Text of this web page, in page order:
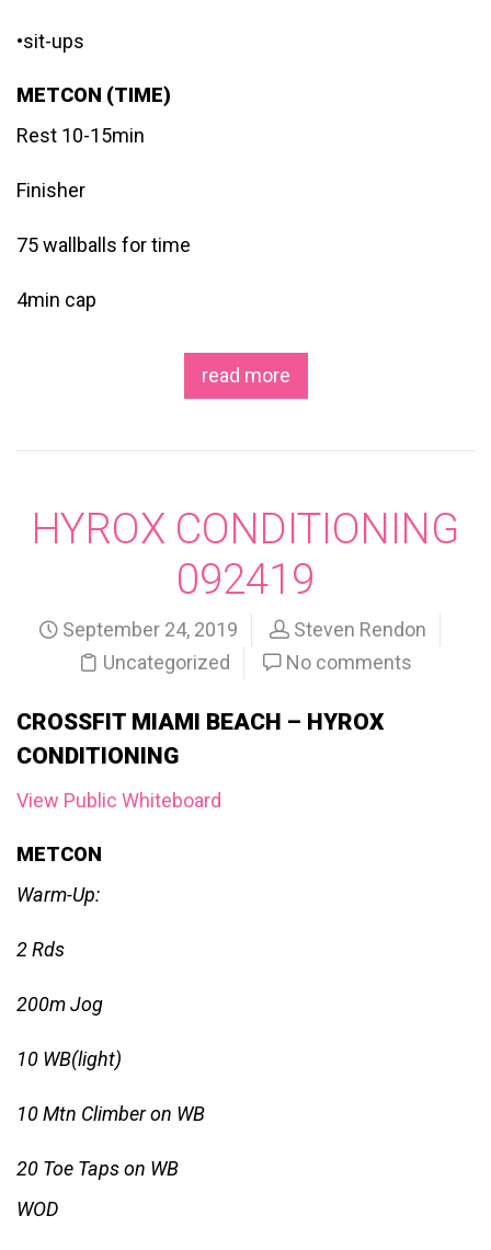
•sit-ups
METCON (TIME)
Rest 10-15min
Finisher
75 wallballs for time
4min cap
read more
HYROX CONDITIONING
092419
September 24, 2019
Steven Rendon
Uncategorized
No comments
CROSSFIT MIAMI BEACH – HYROX
CONDITIONING
View Public Whiteboard
METCON
Warm-Up:
2 Rds
200m Jog
10 WB(light)
10 Mtn Climber on WB
20 Toe Taps on WB
WOD